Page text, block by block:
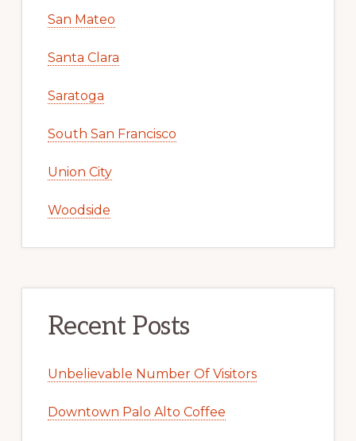
San Mateo
Santa Clara
Saratoga
South San Francisco
Union City
Woodside
Recent Posts
Unbelievable Number Of Visitors
Downtown Palo Alto Coffee